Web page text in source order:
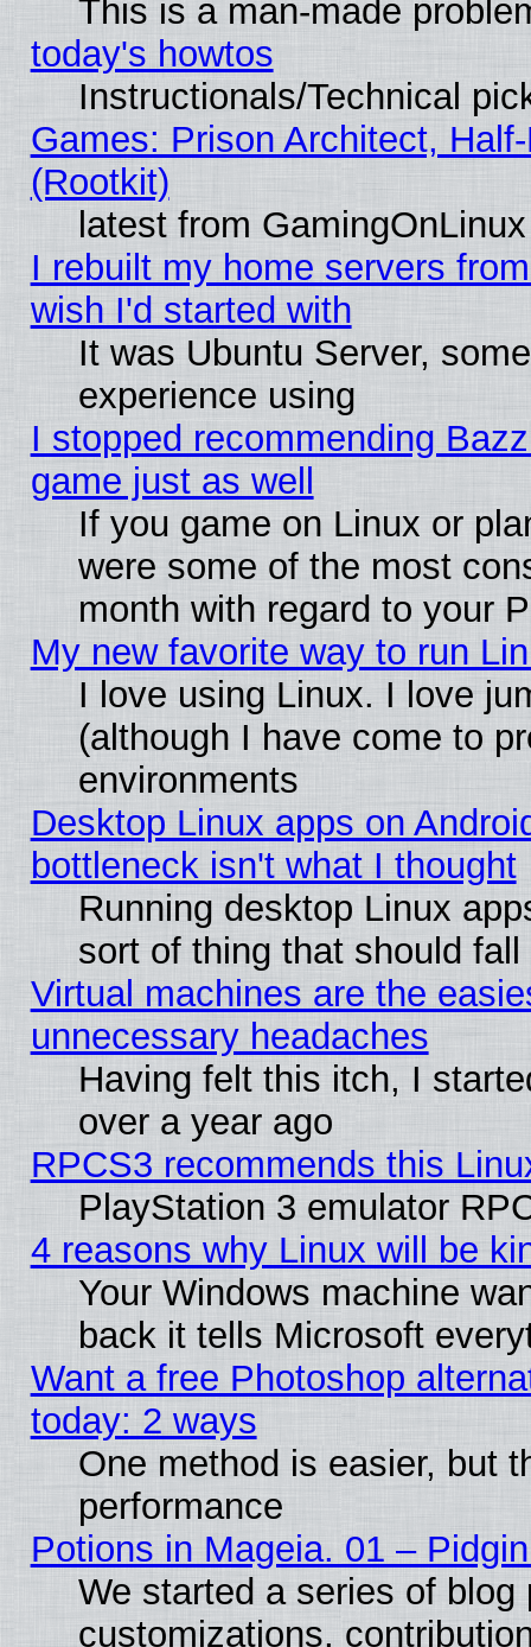
This is a man-made
today's howtos
Instructionals/Technical
Games: Prison Architect,
(Rootkit)
latest from GamingOnLinux
I rebuilt my home servers
wish I'd started with
It was Ubuntu Server,
experience using
I stopped recommending
game just as well
If you game on Linux or
were some of the most
month with regard to your
My new favorite way to run
I love using Linux. I love
(although I have come to
environments
Desktop Linux apps on
bottleneck isn't what I thought
Running desktop Linux
sort of thing that should
Virtual machines are the
unnecessary headaches
Having felt this itch, I
over a year ago
RPCS3 recommends this
PlayStation 3 emulator
4 reasons why Linux will be
Your Windows machine
back it tells Microsoft
Want a free Photoshop
today: 2 ways
One method is easier, but
performance
Potions in Mageia. 01 –
We started a series of
customizations,